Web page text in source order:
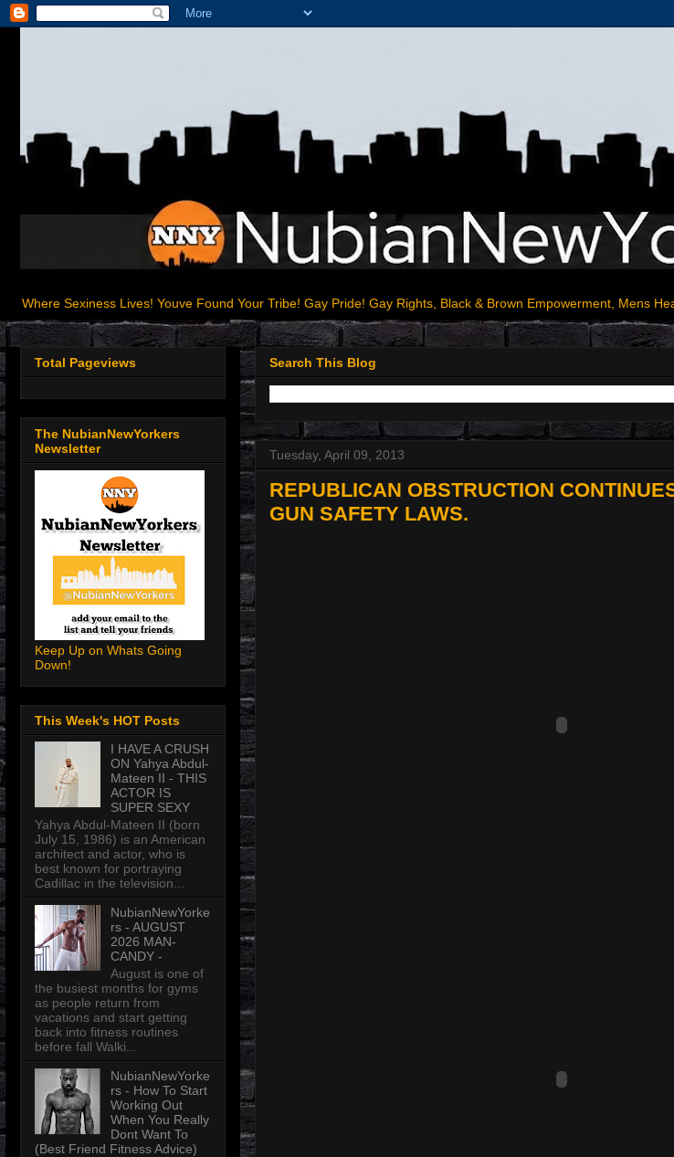
Where Sexiness Lives! Youve Found Your Tribe! Gay Pride! Gay Rights, Black & Brown Empowerment, Mens
Search This Blog
Tuesday, April 09, 2013
REPUBLICAN OBSTRUCTION
GUN SAFETY LAWS.
Total Pageviews
The NubianNewYorkers
Newsletter
Keep Up on Whats Going
Down!
This Week's HOT Posts
I HAVE A CRUSH
ON Yahya Abdul-
Mateen II - THIS
ACTOR IS
SUPER SEXY
Yahya Abdul-Mateen II (born
July 15, 1986) is an American
architect and actor, who is
best known for portraying
Cadillac in the television...
NubianNewYorke
rs - AUGUST
2026 MAN-
CANDY -
August is one of
the busiest months for gyms
as people return from
vacations and start getting
back into fitness routines
before fall Walki...
NubianNewYorke
rs - How To Start
Working Out
When You Really
Dont Want To
(Best Friend Fitness Advice)